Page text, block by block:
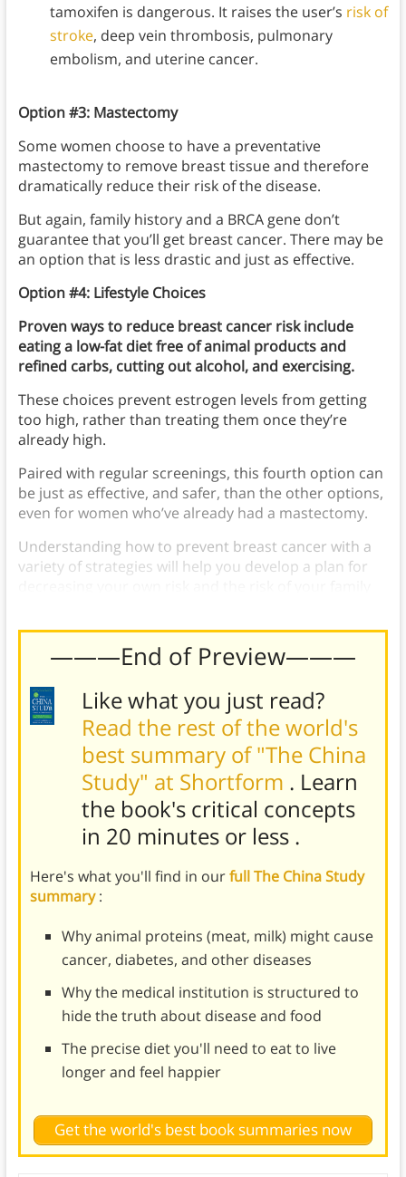
tamoxifen is dangerous. It raises the user’s risk of
stroke, deep vein thrombosis, pulmonary
embolism, and uterine cancer.
Option #3: Mastectomy
Some women choose to have a preventative
mastectomy to remove breast tissue and therefore
dramatically reduce their risk of the disease.
But again, family history and a BRCA gene don’t
guarantee that you’ll get breast cancer. There may be
an option that is less drastic and just as effective.
Option #4: Lifestyle Choices
Proven ways to reduce breast cancer risk include
eating a low-fat diet free of animal products and
refined carbs, cutting out alcohol, and exercising.
These choices prevent estrogen levels from getting
too high, rather than treating them once they’re
already high.
Paired with regular screenings, this fourth option can
be just as effective, and safer, than the other options,
even for women who’ve already had a mastectomy.
Understanding how to prevent breast cancer with a
variety of strategies will help you develop a plan for
———End of Preview———
Like what you just read?
Read the rest of the world's
best summary of "The China
Study" at Shortform . Learn
the book's critical concepts
in 20 minutes or less .
Here's what you'll find in ourfull The China Study
summary:
Why animal proteins (meat, milk) might cause
cancer, diabetes, and other diseases
Why the medical institution is structured to
hide the truth about disease and food
The precise diet you'll need to eat to live
longer and feel happier
Get the world's best book summaries now